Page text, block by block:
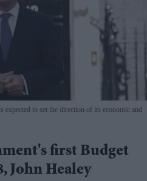
to set the direction of its economic and
first Budget
John Healey